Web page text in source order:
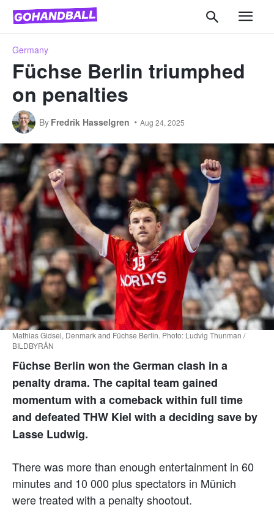
Germany
Füchse Berlin triumphed
on penalties
By Fredrik Hasselgren Aug 24, 2025
Mathias Gidsel, Denmark and Füchse Berlin. Photo: Ludvig Thunman /
BILDBYRÅN
Füchse Berlin won the German clash in a
penalty drama. The capital team gained
momentum with a comeback within full time
and defeated THW Kiel with a deciding save by
Lasse Ludwig.
There was more than enough entertainment in 60
minutes and 10 000 plus spectators in Münich
were treated with a penalty shootout.